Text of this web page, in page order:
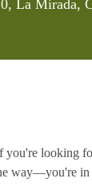
La Mirada,
you're looking
way—you're in